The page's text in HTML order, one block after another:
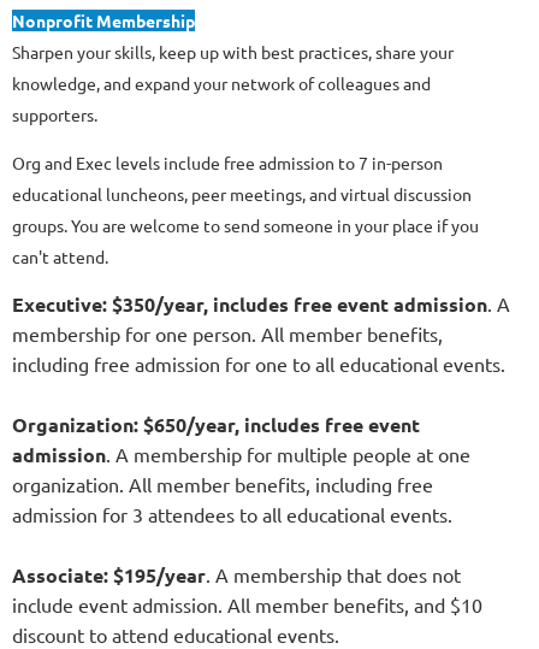
Nonprofit Membership
Sharpen your skills, keep up with best practices, share your
knowledge, and expand your network of colleagues and
supporters.
Org and Exec levels include free admission to 7 in-person
educational luncheons, peer meetings, and virtual discussion
groups. You are welcome to send someone in your place if you
can't attend.
Executive: $350/year, includes free event admission. A
membership for one person. All member benefits,
including free admission for one to all educational events.
Organization: $650/year, includes free event
admission. A membership for multiple people at one
organization. All member benefits, including free
admission for 3 attendees to all educational events.
Associate: $195/year. A membership that does not
include event admission. All member benefits, and $10
discount to attend educational events.